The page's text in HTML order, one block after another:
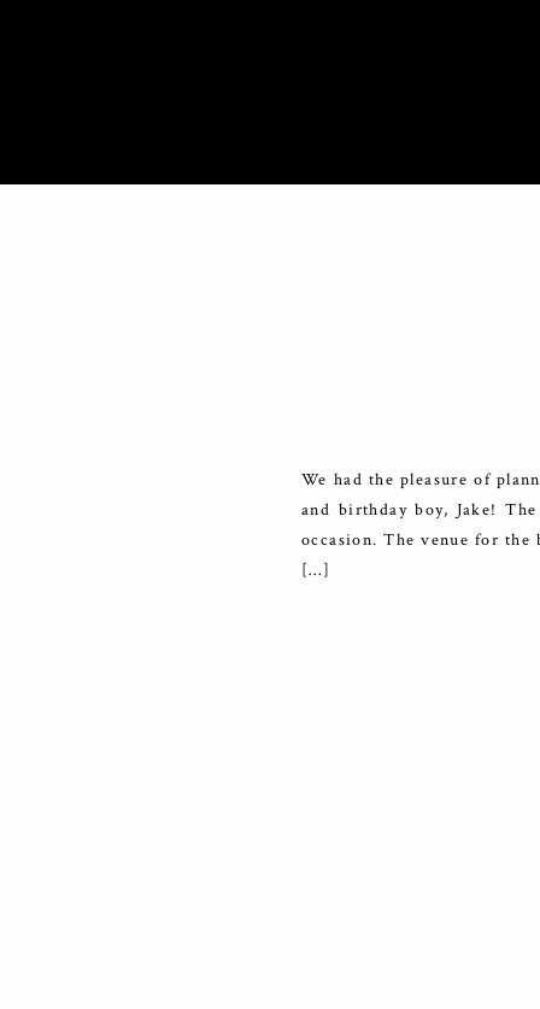
We had the pleasure of
and birthday boy, Jake!
occasion. The venue for the
[…]